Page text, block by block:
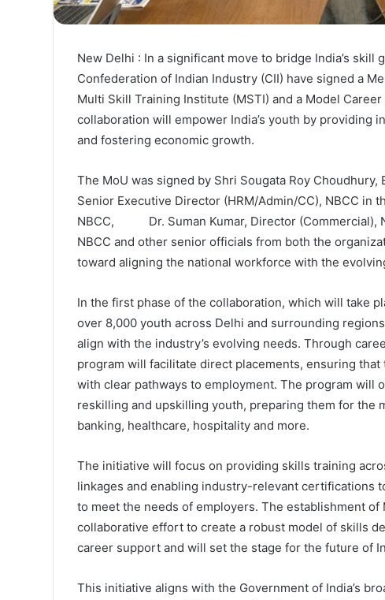
New Delhi : In a significant move to bridge India’s skill
Confederation of Indian Industry (CII) have signed a
Multi Skill Training Institute (MSTI) and a Model
collaboration will empower India’s youth by providing
and fostering economic growth.
The MoU was signed by Shri Sougata Roy
Senior Executive Director (HRM/Admin/CC), NBCC in
NBCC, Dr. Suman Kumar, Director (Commercial),
NBCC and other senior officials from both the
toward aligning the national workforce with the
In the first phase of the collaboration, which will take
over 8,000 youth across Delhi and surrounding
align with the industry’s evolving needs. Through
program will facilitate direct placements, ensuring
with clear pathways to employment. The program will
reskilling and upskilling youth, preparing them for the
banking, healthcare, hospitality and more.
The initiative will focus on providing skills training
linkages and enabling industry-relevant certifications
to meet the needs of employers. The establishment of
collaborative effort to create a robust model of skills
career support and will set the stage for the future of
This initiative aligns with the Government of India’s